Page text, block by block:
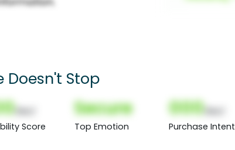
Doesn't Stop
Score
Secure
Top Emotion
000
Purchase Intent